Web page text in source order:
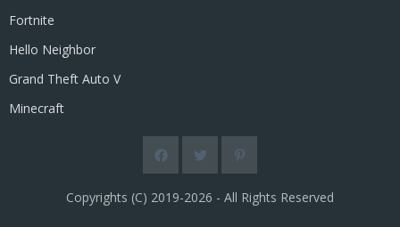
Fortnite
Hello Neighbor
Grand Theft Auto V
Minecraft
Copyrights (C) 2019-2026 - All Rights Reserved